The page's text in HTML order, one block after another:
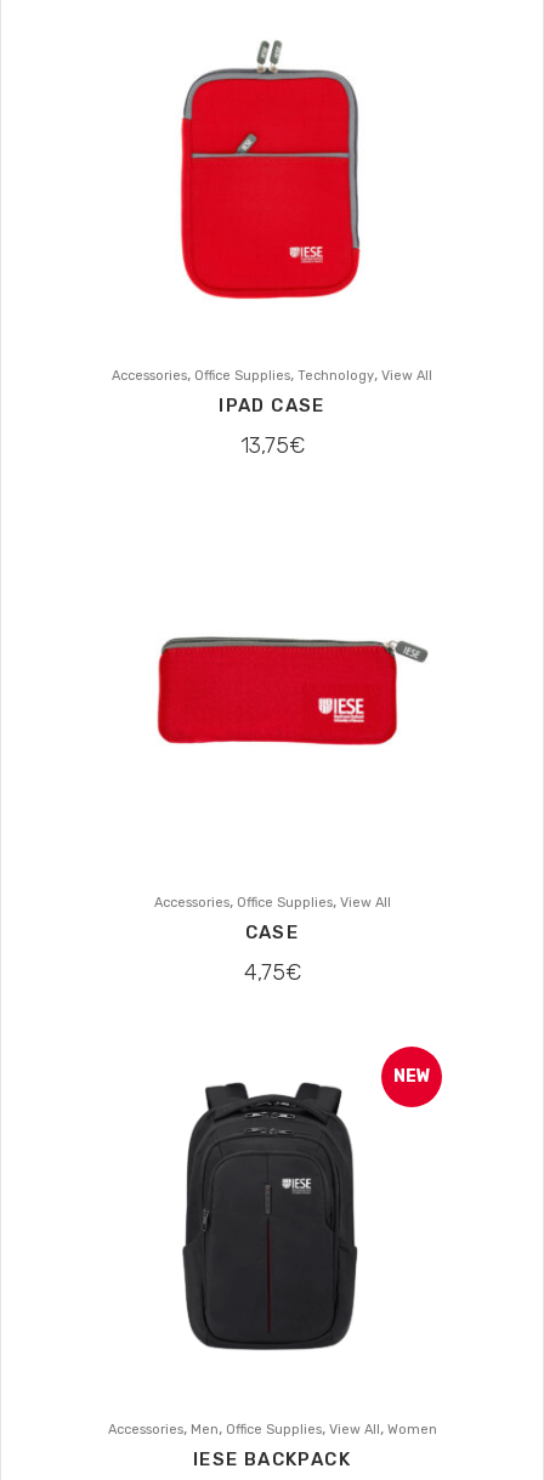
Accessories, Office Supplies, Technology, View All
IPAD CASE
13,75€
Accessories, Office Supplies, View All
CASE
4,75€
NEW
Accessories, Men, Office Supplies, View All, Women
IESE BACKPACK